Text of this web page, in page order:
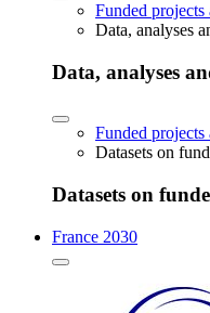
Funded projects
Data, analyses
Data, analyses
Funded projects
Datasets on
Datasets on
France 2030